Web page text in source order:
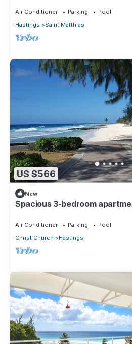
Air Conditioner Parking
Pool
Hastings
Saint Matthias
US $566
New
Spacious 3-bedroom
Air Conditioner Parking
Pool
Christ Church
Hastings